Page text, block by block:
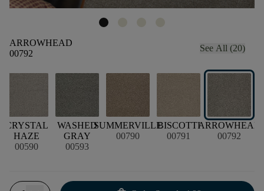
ARROWHEAD
00792
See All (20)
CRYSTAL
HAZE
00590
WASHED
GRAY
00593
SUMMERVILLE
00790
BISCOTTI
00791
ARROWHEAD
00792